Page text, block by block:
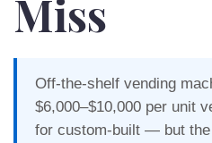
Miss
Off-the-shelf vending
$6,000–$10,000 per unit
for custom-built — but